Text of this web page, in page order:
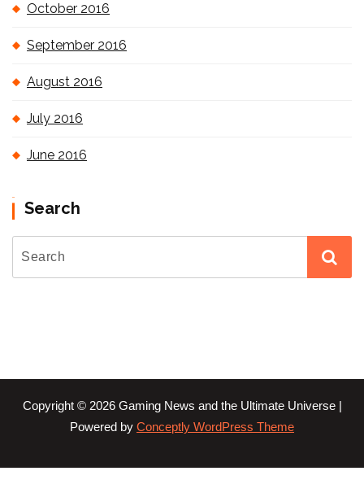
October 2016
September 2016
August 2016
July 2016
June 2016
Search
Copyright © 2026 Gaming News and the Ultimate Universe |
Powered by Conceptly WordPress Theme